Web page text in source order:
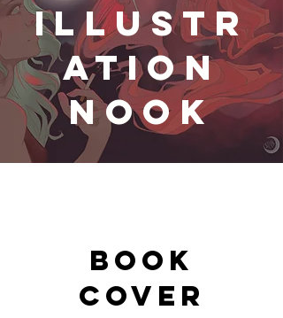
ILLUSTR
ATION
NOOK
book
cover